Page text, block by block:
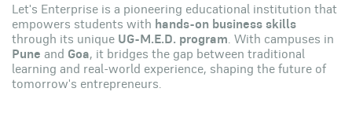
Let's Enterprise is a pioneering educational institution that
empowers students with hands-on business skills
through its unique UG-M.E.D. program. With campuses in
Pune and Goa, it bridges the gap between traditional
learning and real-world experience, shaping the future of
tomorrow's entrepreneurs.